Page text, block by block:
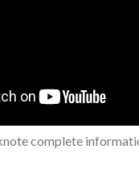
complete